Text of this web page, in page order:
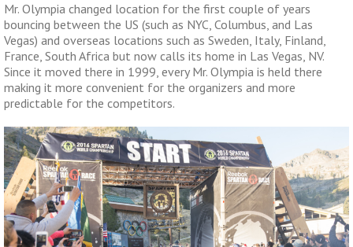
Mr. Olympia changed location for the first couple of years
bouncing between the US (such as NYC, Columbus, and Las
Vegas) and overseas locations such as Sweden, Italy, Finland,
France, South Africa but now calls its home in Las Vegas, NV.
Since it moved there in 1999, every Mr. Olympia is held there
making it more convenient for the organizers and more
predictable for the competitors.